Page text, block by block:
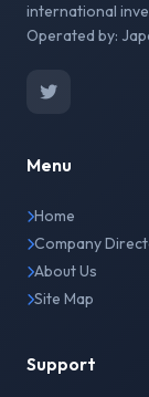
international
Operated by:
Menu
Home
Company
About Us
Site Map
Support